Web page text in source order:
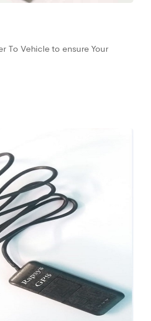
To Vehicle to ensure Your